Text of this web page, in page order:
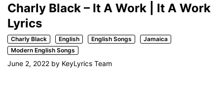
Charly Black – It A Work | It A Work
Lyrics
Charly Black English English Songs
Jamaica
Modern English Songs
June 2, 2022 by KeyLyrics Team